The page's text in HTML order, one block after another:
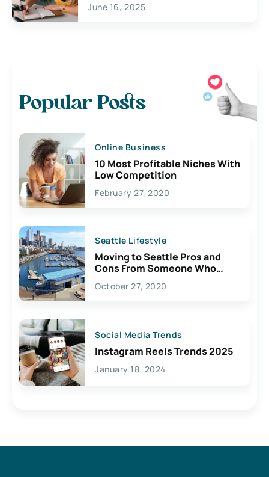
June 16, 2025
Popular Posts
Online Business
10 Most Profitable Niches With
Low Competition
February 27, 2020
Seattle Lifestyle
Moving to Seattle Pros and
Cons From Someone Who
Lives Here
October 27, 2020
Social Media Trends
Instagram Reels Trends 2025
January 18, 2024